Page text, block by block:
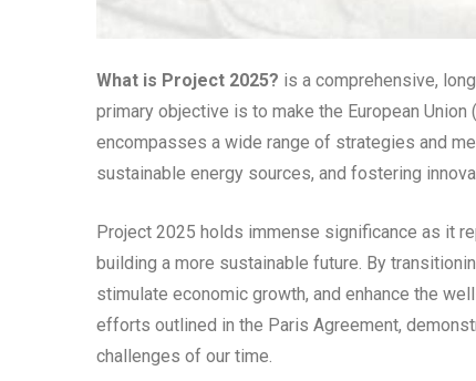
What is Project 2025? is a comprehensive,
primary objective is to make the European
encompasses a wide range of strategies and
sustainable energy sources, and fostering
Project 2025 holds immense significance as it
building a more sustainable future. By
stimulate economic growth, and enhance the
efforts outlined in the Paris Agreement,
challenges of our time.